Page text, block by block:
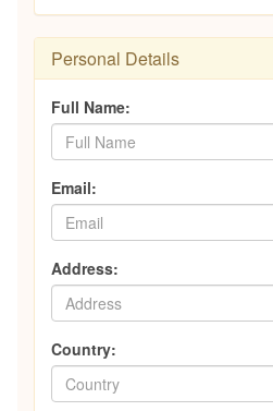
Personal Details
Full Name:
Email:
Address:
Country: